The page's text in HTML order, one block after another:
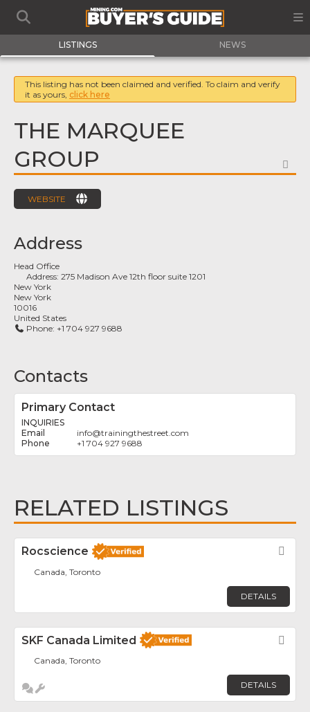
LISTINGS NEWS
This listing has not been claimed and verified. To claim and verify
it as yours, click here
THE MARQUEE
GROUP
WEBSITE
Address
Head Office
Address:275 Madison Ave 12th floor suite 1201
New York
New York
10016
United States
Phone: +1 704 927 9688
Contacts
Primary Contact
INQUIRIES
info@trainingthestreet.com
+1 704 927 9688
RELATED LISTINGS
Rocscience
Canada, Toronto
DETAILS
SKF Canada Limited
Canada, Toronto
DETAILS